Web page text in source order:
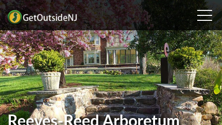
Reeves-Reed Arboretum